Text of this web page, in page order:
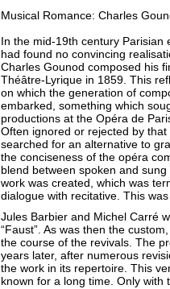
Musical Romance: Charles
In the mid-19th century Parisian
had found no convincing
Charles Gounod composed his
Théâtre-Lyrique in 1859. This
on which the generation of
embarked, something which
productions at the Opéra de
Often ignored or rejected by
searched for an alternative to
the conciseness of the opéra
blend between spoken and
work was created, which was
dialogue with recitative. This
Jules Barbier and Michel Carré
“Faust”. As was then the
the course of the revivals. The
years later, after numerous
the work in its repertoire. This
known for a long time. Only with